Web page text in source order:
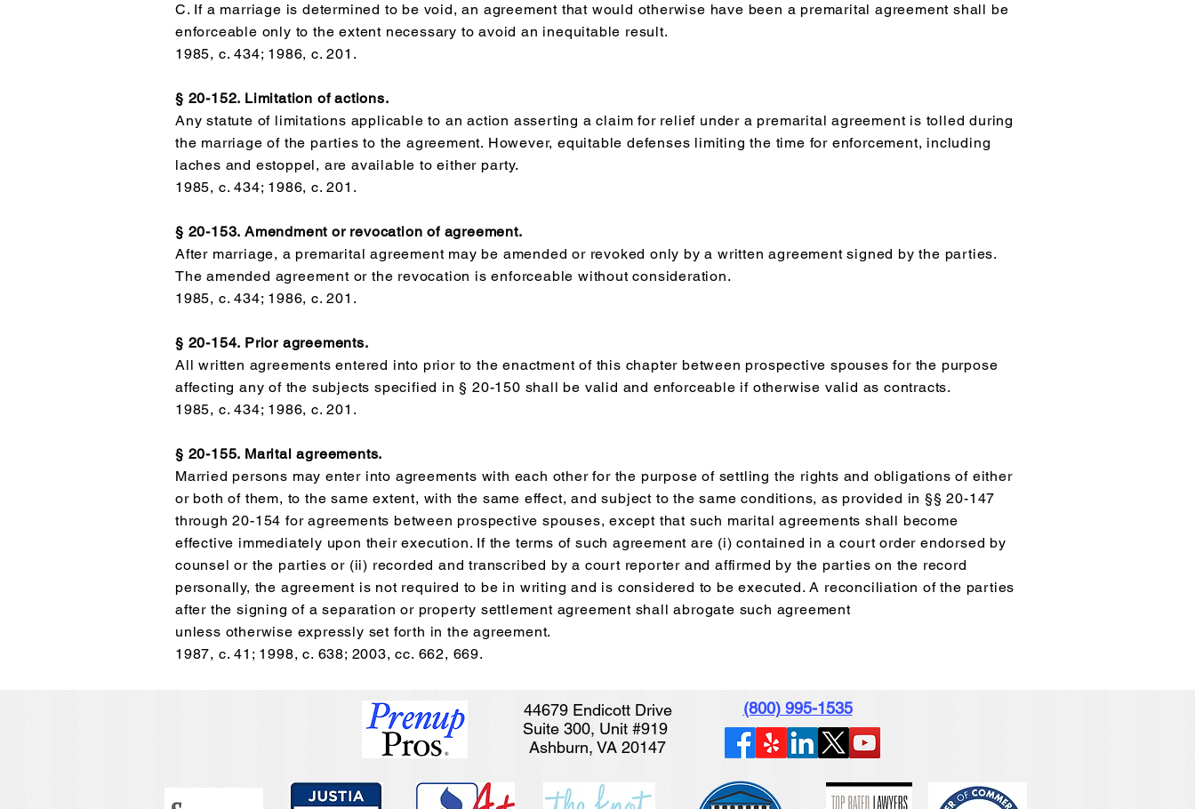
C. If a marriage is determined to be void, an agreement that would otherwise have been a premarital agreement shall be
enforceable only to the extent necessary to avoid an inequitable result.
1985, c. 434; 1986, c. 201.
§ 20-152. Limitation of actions.
Any statute of limitations applicable to an action asserting a claim for relief under a premarital agreement is tolled during
the marriage of the parties to the agreement. However, equitable defenses limiting the time for enforcement, including
laches and estoppel, are available to either party.
1985, c. 434; 1986, c. 201.
§ 20-153. Amendment or revocation of agreement.
After marriage, a premarital agreement may be amended or revoked only by a written agreement signed by the parties.
The amended agreement or the revocation is enforceable without consideration.
1985, c. 434; 1986, c. 201.
§ 20-154. Prior agreements.
All written agreements entered into prior to the enactment of this chapter between prospective spouses for the purpose
affecting any of the subjects specified in § 20-150 shall be valid and enforceable if otherwise valid as contracts.
1985, c. 434; 1986, c. 201.
§ 20-155. Marital agreements.
Married persons may enter into agreements with each other for the purpose of settling the rights and obligations of either
or both of them, to the same extent, with the same effect, and subject to the same conditions, as provided in §§ 20-147
through 20-154 for agreements between prospective spouses, except that such marital agreements shall become
effective immediately upon their execution. If the terms of such agreement are (i) contained in a court order endorsed by
counsel or the parties or (ii) recorded and transcribed by a court reporter and affirmed by the parties on the record
personally, the agreement is not required to be in writing and is considered to be executed. A reconciliation of the parties
after the signing of a separation or property settlement agreement shall abrogate such agreement
unless otherwise expressly set forth in the agreement.
1987, c. 41; 1998, c. 638; 2003, cc. 662, 669.
44679 Endicott Drive
Suite 300, Unit #919
Ashburn, VA 20147
(800) 995-1535